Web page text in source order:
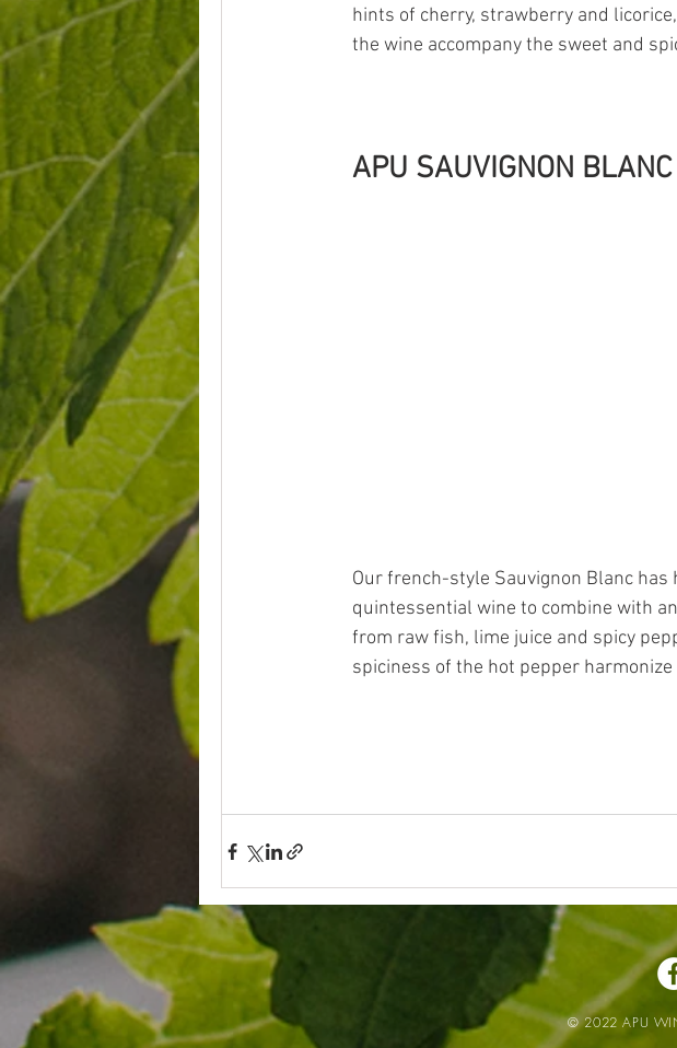
hints of cherry, strawberry and
the wine accompany the sweet and
APU SAUVIGNON
Our french-style Sauvignon Blanc
quintessential wine to combine with
from raw fish, lime juice and spicy
spiciness of the hot pepper
© 2022 APU